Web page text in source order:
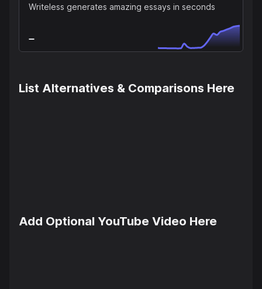
Writeless generates amazing essays in seconds
List Alternatives & Comparisons Here
Add Optional YouTube Video Here